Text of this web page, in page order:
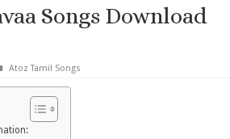
Songs Download
Atoz Tamil Songs